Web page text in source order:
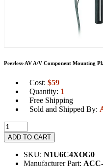
Peerless-AV A/V Component Mounting
Cost: $59
Quantity: 1
Free Shipping
Sold and Shipped By:
ADD TO CART
SKU: N1U6C4XOG0
Manufacturer Part: